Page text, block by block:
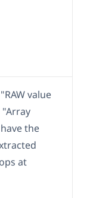
value
"Array
the
at